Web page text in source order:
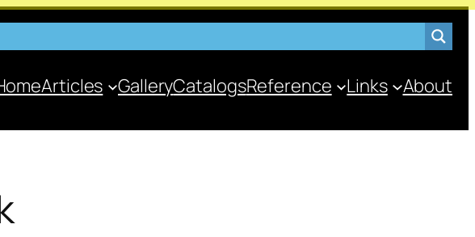
Articles GalleryCatalogsReference Links About